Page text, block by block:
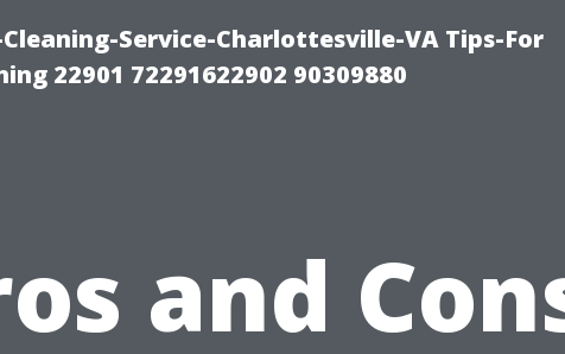
Service-Charlottesville-VA Tips-For
22901 72291622902 90309880
and